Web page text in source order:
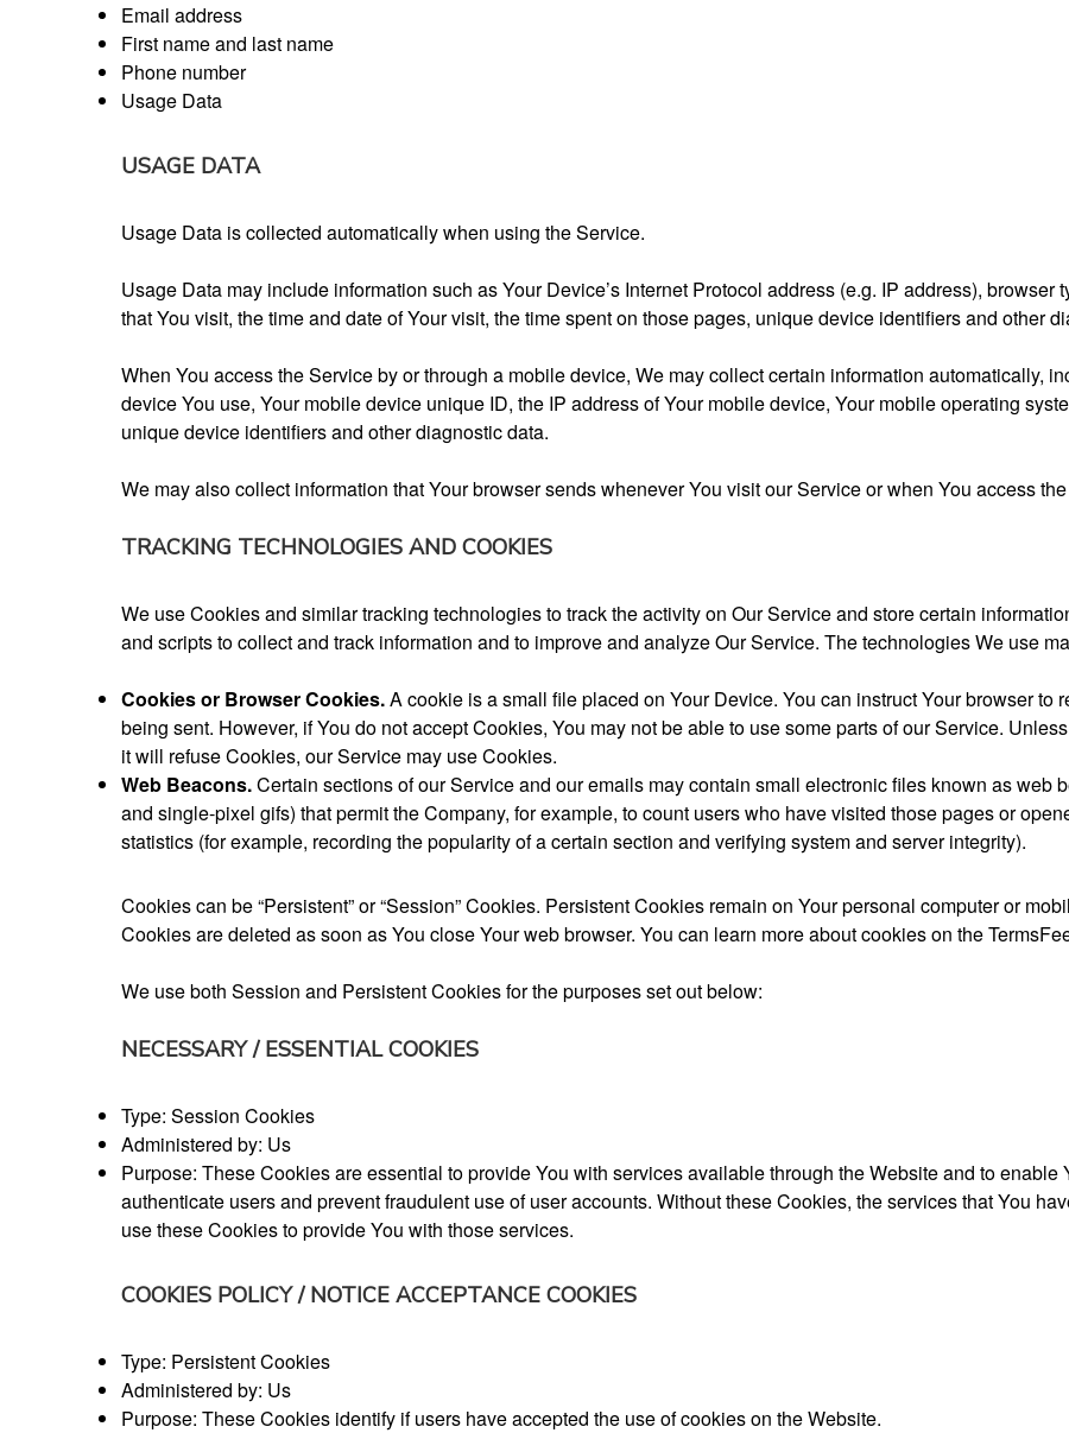
Email address
First name and last name
Phone number
Usage Data
USAGE DATA
Usage Data is collected automatically when using the Service.
Usage Data may include information such as Your Device’s Internet Protocol address (e.g. IP address),
that You visit, the time and date of Your visit, the time spent on those pages, unique device identifiers and other
When You access the Service by or through a mobile device, We may collect certain information automatically,
device You use, Your mobile device unique ID, the IP address of Your mobile device, Your mobile operating
unique device identifiers and other diagnostic data.
We may also collect information that Your browser sends whenever You visit our Service or when You access
TRACKING TECHNOLOGIES AND COOKIES
We use Cookies and similar tracking technologies to track the activity on Our Service and store certain
and scripts to collect and track information and to improve and analyze Our Service. The technologies We use
Cookies or Browser Cookies.A cookie is a small file placed on Your Device. You can instruct Your browser
being sent. However, if You do not accept Cookies, You may not be able to use some parts of our Service.
it will refuse Cookies, our Service may use Cookies.
Web Beacons.Certain sections of our Service and our emails may contain small electronic files known as web
and single-pixel gifs) that permit the Company, for example, to count users who have visited those pages or
statistics (for example, recording the popularity of a certain section and verifying system and server integrity).
Cookies can be “Persistent” or “Session” Cookies. Persistent Cookies remain on Your personal computer or
Cookies are deleted as soon as You close Your web browser. You can learn more about cookies on the
We use both Session and Persistent Cookies for the purposes set out below:
NECESSARY / ESSENTIAL COOKIES
Type: Session Cookies
Administered by: Us
Purpose: These Cookies are essential to provide You with services available through the Website and to enable
authenticate users and prevent fraudulent use of user accounts. Without these Cookies, the services that You
use these Cookies to provide You with those services.
COOKIES POLICY / NOTICE ACCEPTANCE COOKIES
Type: Persistent Cookies
Administered by: Us
Purpose: These Cookies identify if users have accepted the use of cookies on the Website.